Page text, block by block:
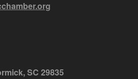
SC 29835